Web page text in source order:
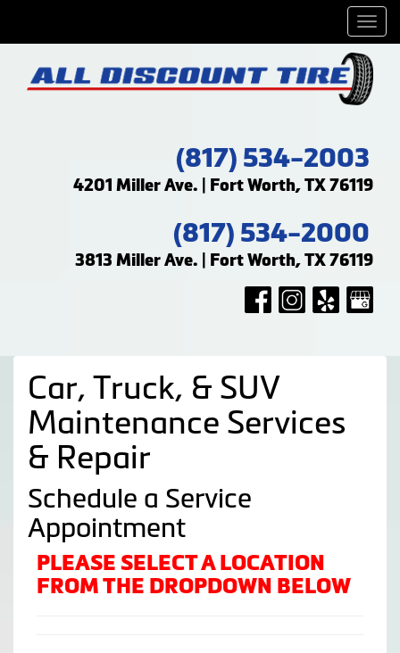
(817) 534-2003
4201 Miller Ave. | Fort Worth, TX 76119
(817) 534-2000
3813 Miller Ave. | Fort Worth, TX 76119
Car, Truck, & SUV
Maintenance Services
& Repair
Schedule a Service
Appointment
PLEASE SELECT A LOCATION
FROM THE DROPDOWN BELOW